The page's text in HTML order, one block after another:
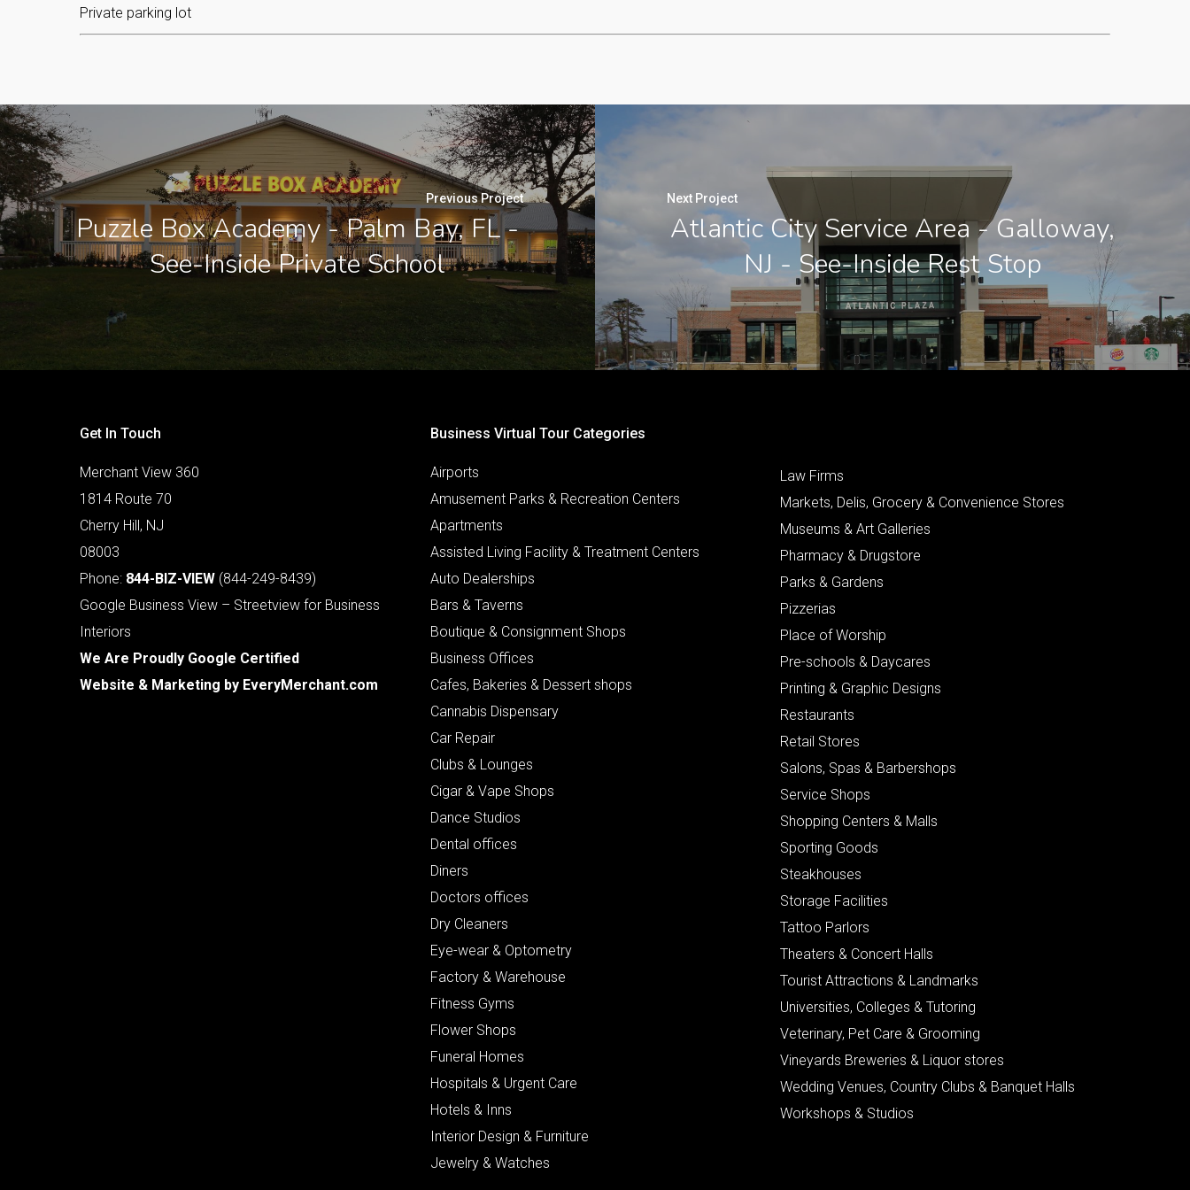
Private parking lot
Previous Project
Puzzle Box Academy - Palm Bay, FL -
See-Inside Private School
Next Project
Atlantic City Service Area - Galloway,
NJ - See-Inside Rest Stop
Get In Touch
Merchant View 360
1814 Route 70
Cherry Hill, NJ
08003
Phone: 844-BIZ-VIEW (844-249-8439)
Google Business View – Streetview for Business
Interiors
We Are Proudly Google Certified
Website & Marketing by EveryMerchant.com
Business Virtual Tour Categories
Airports
Amusement Parks & Recreation Centers
Apartments
Assisted Living Facility & Treatment Centers
Auto Dealerships
Bars & Taverns
Boutique & Consignment Shops
Business Offices
Cafes, Bakeries & Dessert shops
Cannabis Dispensary
Car Repair
Clubs & Lounges
Cigar & Vape Shops
Dance Studios
Dental offices
Diners
Doctors offices
Dry Cleaners
Eye-wear & Optometry
Factory & Warehouse
Fitness Gyms
Flower Shops
Funeral Homes
Hospitals & Urgent Care
Hotels & Inns
Interior Design & Furniture
Jewelry & Watches
Law Firms
Markets, Delis, Grocery & Convenience Stores
Museums & Art Galleries
Pharmacy & Drugstore
Parks & Gardens
Pizzerias
Place of Worship
Pre-schools & Daycares
Printing & Graphic Designs
Restaurants
Retail Stores
Salons, Spas & Barbershops
Service Shops
Shopping Centers & Malls
Sporting Goods
Steakhouses
Storage Facilities
Tattoo Parlors
Theaters & Concert Halls
Tourist Attractions & Landmarks
Universities, Colleges & Tutoring
Veterinary, Pet Care & Grooming
Vineyards Breweries & Liquor stores
Wedding Venues, Country Clubs & Banquet Halls
Workshops & Studios